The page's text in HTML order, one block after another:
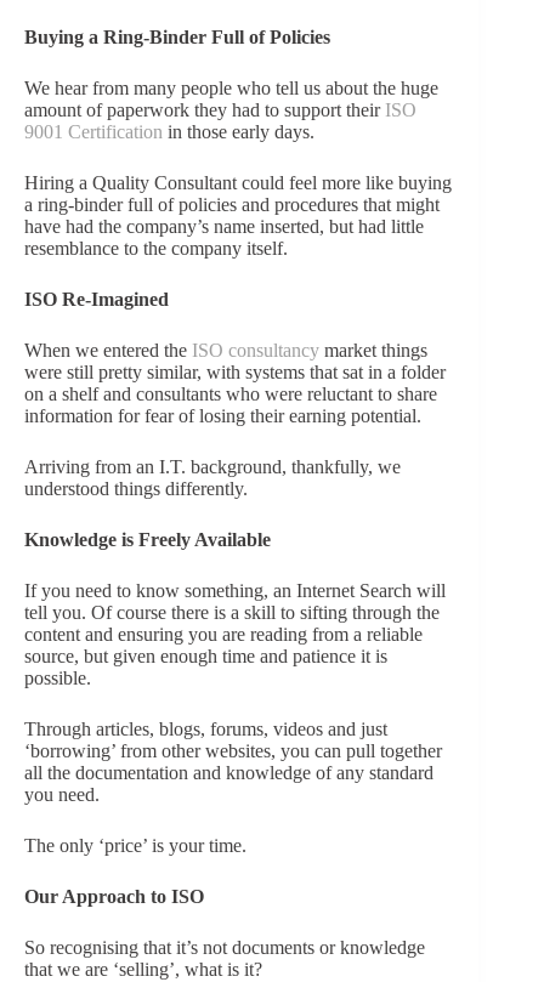
Buying a Ring-Binder Full of Policies
We hear from many people who tell us about the huge
amount of paperwork they had to support their ISO
9001 Certification in those early days.
Hiring a Quality Consultant could feel more like buying
a ring-binder full of policies and procedures that might
have had the company’s name inserted, but had little
resemblance to the company itself.
ISO Re-Imagined
When we entered the ISO consultancy market things
were still pretty similar, with systems that sat in a folder
on a shelf and consultants who were reluctant to share
information for fear of losing their earning potential.
Arriving from an I.T. background, thankfully, we
understood things differently.
Knowledge is Freely Available
If you need to know something, an Internet Search will
tell you. Of course there is a skill to sifting through the
content and ensuring you are reading from a reliable
source, but given enough time and patience it is
possible.
Through articles, blogs, forums, videos and just
‘borrowing’ from other websites, you can pull together
all the documentation and knowledge of any standard
you need.
The only ‘price’ is your time.
Our Approach to ISO
So recognising that it’s not documents or knowledge
that we are ‘selling’, what is it?